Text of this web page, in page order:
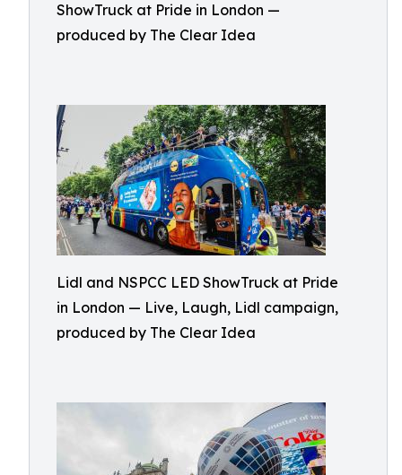
ShowTruck at Pride in London —
produced by The Clear Idea
Lidl and NSPCC LED ShowTruck at Pride
in London — Live, Laugh, Lidl campaign,
produced by The Clear Idea